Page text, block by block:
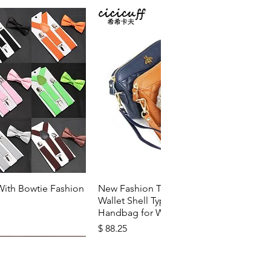
ViewBowtie Fashion
Quick View
New Fashion Top Layer Cowhide
Wallet Shell Type Soft Zipper
Handbag for Woman
Price
$ 88.25